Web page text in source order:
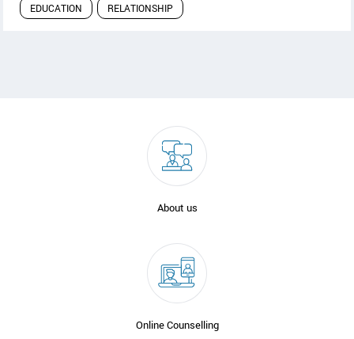
EDUCATION RELATIONSHIP
About us
Online Counselling